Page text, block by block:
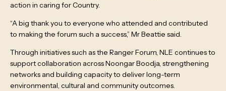
action in caring for Country.
“A big thank you to everyone who attended and contributed
to making the forum such a success,” Mr Beattie said.
Through initiatives such as the Ranger Forum, NLE continues to
support collaboration across Noongar Boodja, strengthening
networks and building capacity to deliver long-term
environmental, cultural and community outcomes.